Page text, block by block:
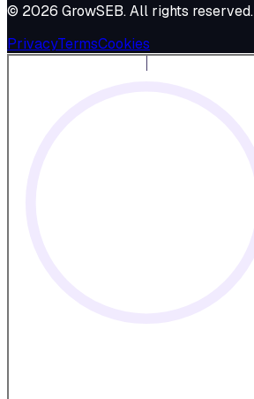
© 2026 GrowSEB. All rights reserved.
PrivacyTermsCookies